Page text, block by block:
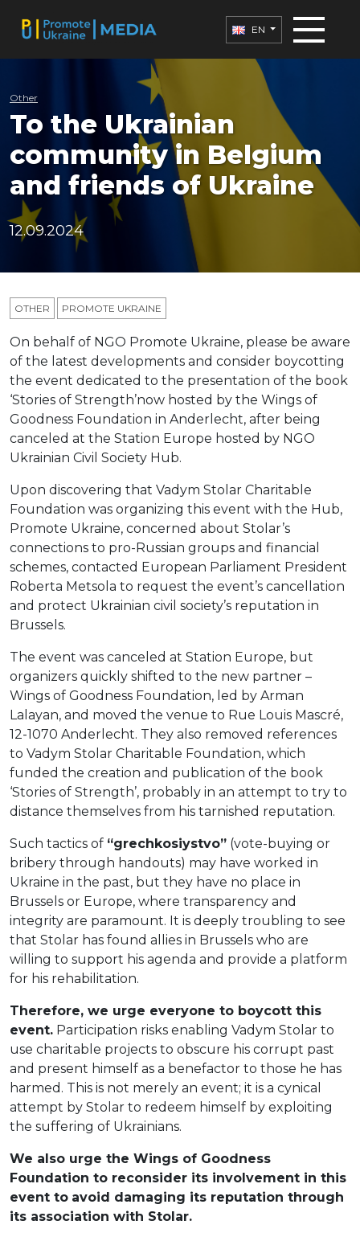
EN
Other
To the Ukrainian
community in Belgium
and friends of Ukraine
12.09.2024
OTHER PROMOTE UKRAINE
On behalf of NGO Promote Ukraine, please be aware
of the latest developments and consider boycotting
the event dedicated to the presentation of the book
‘Stories of Strength’now hosted by the Wings of
Goodness Foundation in Anderlecht, after being
canceled at the Station Europe hosted by NGO
Ukrainian Civil Society Hub.
Upon discovering that Vadym Stolar Charitable
Foundation was organizing this event with the Hub,
Promote Ukraine, concerned about Stolar’s
connections to pro-Russian groups and financial
schemes, contacted European Parliament President
Roberta Metsola to request the event’s cancellation
and protect Ukrainian civil society’s reputation in
Brussels.
The event was canceled at Station Europe, but
organizers quickly shifted to the new partner –
Wings of Goodness Foundation, led by Arman
Lalayan, and moved the venue to Rue Louis Mascré,
12-1070 Anderlecht. They also removed references
to Vadym Stolar Charitable Foundation, which
funded the creation and publication of the book
‘Stories of Strength’, probably in an attempt to try to
distance themselves from his tarnished reputation.
Such tactics of “grechkosiystvo” (vote-buying or
bribery through handouts) may have worked in
Ukraine in the past, but they have no place in
Brussels or Europe, where transparency and
integrity are paramount. It is deeply troubling to see
that Stolar has found allies in Brussels who are
willing to support his agenda and provide a platform
for his rehabilitation.
Therefore, we urge everyone to boycott this
event. Participation risks enabling Vadym Stolar to
use charitable projects to obscure his corrupt past
and present himself as a benefactor to those he has
harmed. This is not merely an event; it is a cynical
attempt by Stolar to redeem himself by exploiting
the suffering of Ukrainians.
We also urge the Wings of Goodness
Foundation to reconsider its involvement in this
event to avoid damaging its reputation through
its association with Stolar.